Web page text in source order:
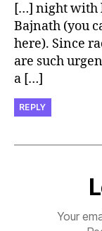
[…] night with
Bajnath (you
here). Since
are such
a […]
REPLY
Your